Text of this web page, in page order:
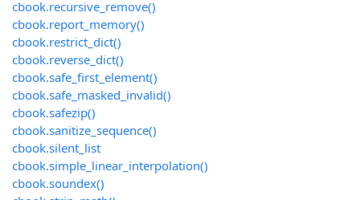
cbook.recursive_remove()
cbook.report_memory()
cbook.restrict_dict()
cbook.reverse_dict()
cbook.safe_first_element()
cbook.safe_masked_invalid()
cbook.safezip()
cbook.sanitize_sequence()
cbook.silent_list
cbook.simple_linear_interpolation()
cbook.soundex()